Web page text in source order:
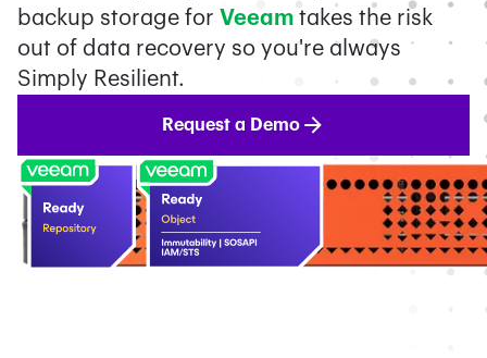
backup storage for Veeam takes the risk
out of data recovery so you're always
Simply Resilient.
Request a Demo